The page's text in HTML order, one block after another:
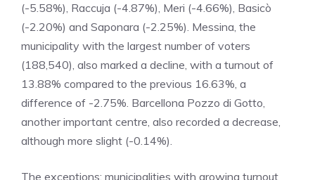
(-5.58%), Raccuja (-4.87%), Meri (-4.66%), Basicò
(-2.20%) and Saponara (-2.25%). Messina, the
municipality with the largest number of voters
(188,540), also marked a decline, with a turnout of
13.88% compared to the previous 16.63%, a
difference of -2.75%. Barcellona Pozzo di Gotto,
another important centre, also recorded a decrease,
although more slight (-0.14%).
The exceptions: municipalities with growing turnout